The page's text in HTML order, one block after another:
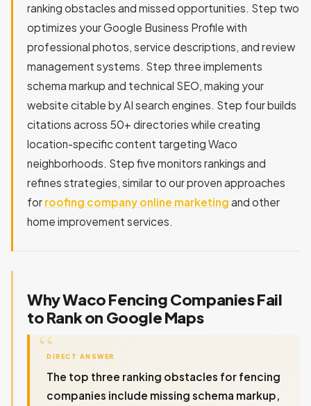
ranking obstacles and missed opportunities. Step two
optimizes your Google Business Profile with
professional photos, service descriptions, and review
management systems. Step three implements
schema markup and technical SEO, making your
website citable by AI search engines. Step four builds
citations across 50+ directories while creating
location-specific content targeting Waco
neighborhoods. Step five monitors rankings and
refines strategies, similar to our proven approaches
for roofing company online marketing and other
home improvement services.
Why Waco Fencing Companies Fail
to Rank on Google Maps
DIRECT ANSWER
The top three ranking obstacles for fencing
companies include missing schema markup,